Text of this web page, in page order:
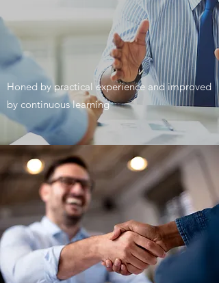
Honed by practical experience and improved
by continuous learning